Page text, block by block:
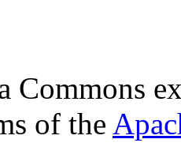
Commons
of the